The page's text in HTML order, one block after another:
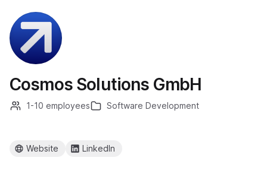
Cosmos Solutions GmbH
1-10 employees Software Development
Website LinkedIn